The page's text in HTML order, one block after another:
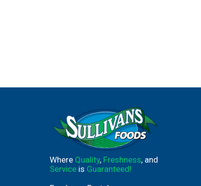
Where Quality, Freshness, and
Service is Guaranteed!